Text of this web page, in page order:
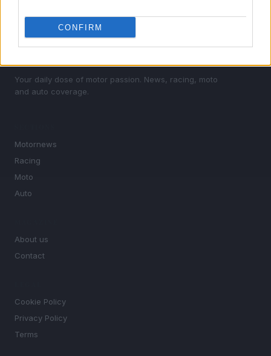
CONFIRM
Your daily dose of motor passion. News, racing, moto
and auto coverage.
Motornews
Racing
Moto
Auto
About us
Contact
Cookie Policy
Privacy Policy
Terms